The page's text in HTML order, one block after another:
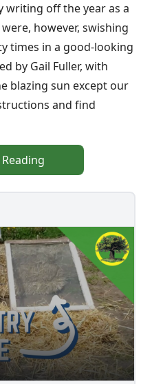
writing off the year as a
however, swishing
times in a good-looking
by Gail Fuller, with
blazing sun except our
and find